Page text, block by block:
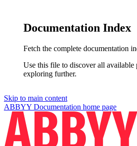
Documentation Index
Fetch the complete documentation
Use this file to discover all available
exploring further.
Skip to main content
ABBYY Documentation home page